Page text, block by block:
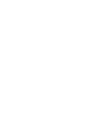
3 reviews
$170.00 to